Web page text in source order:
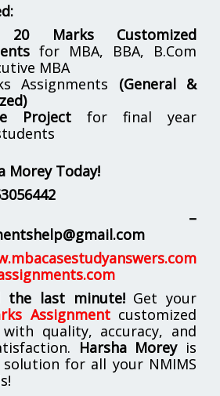
20 Marks Customized
for MBA, BBA, B.Com
MBA
Assignments (General &
Project for final year
Morey Today!
–
the last minute!Get your
Assignmentcustomized
quality, accuracy, and
Harsha Moreyis
for all your NMIMS